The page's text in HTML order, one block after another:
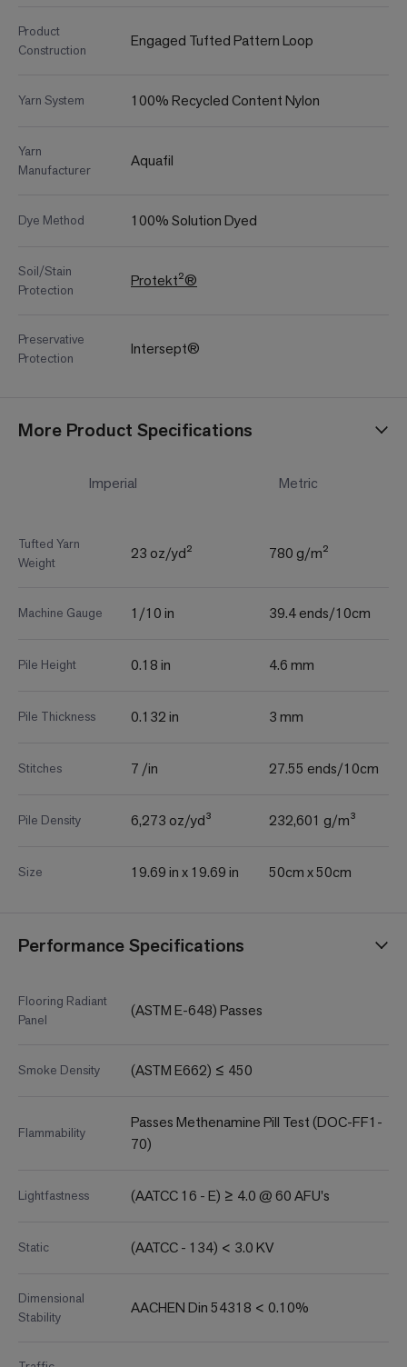
Product
Construction
Engaged Tufted Pattern Loop
Yarn System 100% Recycled Content Nylon
Yarn
Manufacturer
Aquafil
Dye Method 100% Solution Dyed
Soil/Stain
Protection
Protekt²®
Preservative
Protection
Intersept®
More Product Specifications
Imperial Metric
Tufted Yarn
Weight
23 oz/yd² 780 g/m²
Machine Gauge 1/10 in 39.4 ends/10cm
Pile Height 0.18 in 4.6 mm
Pile Thickness 0.132 in 3 mm
Stitches 7 /in 27.55 ends/10cm
Pile Density 6,273 oz/yd³ 232,601 g/m³
Size 19.69 in x 19.69 in 50cm x 50cm
Performance Specifications
Flooring Radiant
Panel
(ASTM E-648) Passes
Smoke Density (ASTM E662) ≤ 450
Flammability
Passes Methenamine Pill Test (DOC-FF1-
70)
Lightfastness (AATCC 16 - E) ≥ 4.0 @ 60 AFU's
Static (AATCC - 134) < 3.0 KV
Dimensional
Stability
AACHEN Din 54318 < 0.10%